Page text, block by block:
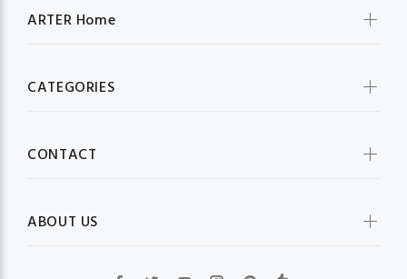
ARTER Home
CATEGORIES
CONTACT
ABOUT US